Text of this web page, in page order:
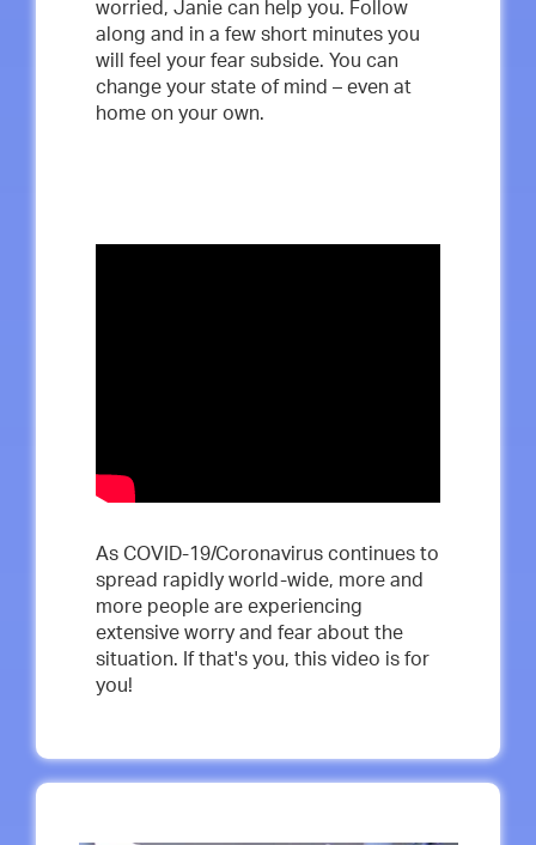
worried, Janie can help you. Follow
along and in a few short minutes you
will feel your fear subside. You can
change your state of mind – even at
home on your own.
As COVID-19/Coronavirus continues to
spread rapidly world-wide, more and
more people are experiencing
extensive worry and fear about the
situation. If that's you, this video is for
you!